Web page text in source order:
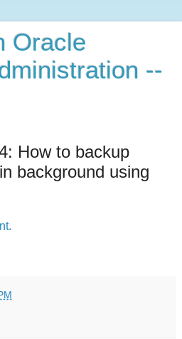
Oracle
--
How to backup
background using